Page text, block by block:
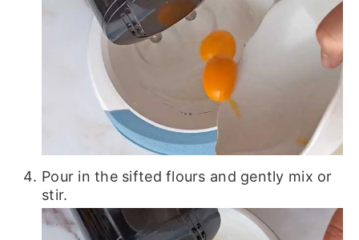
Pour in the sifted flours and gently mix or
stir.